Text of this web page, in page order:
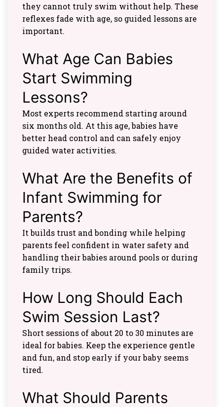
they cannot truly swim without help. These
reflexes fade with age, so guided lessons are
important.
What Age Can Babies
Start Swimming
Lessons?
Most experts recommend starting around
six months old. At this age, babies have
better head control and can safely enjoy
guided water activities.
What Are the Benefits of
Infant Swimming for
Parents?
It builds trust and bonding while helping
parents feel confident in water safety and
handling their babies around pools or during
family trips.
How Long Should Each
Swim Session Last?
Short sessions of about 20 to 30 minutes are
ideal for babies. Keep the experience gentle
and fun, and stop early if your baby seems
tired.
What Should Parents